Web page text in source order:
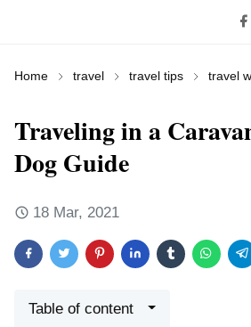
Home travel travel tips travel
Traveling in a
Dog Guide
18 Mar, 2021
Table of content